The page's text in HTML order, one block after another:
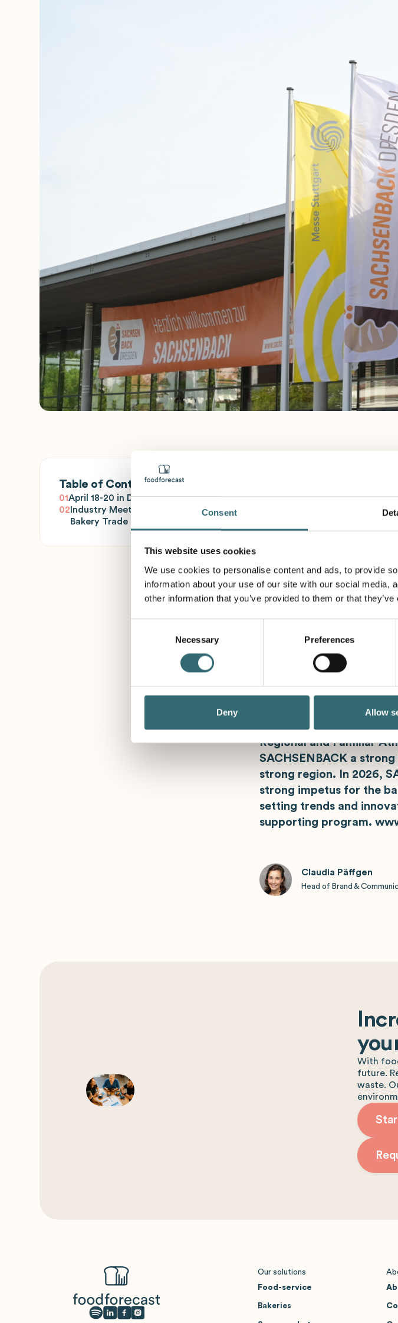
Consent
This website uses cookies
We use cookies to personalise content and ads, to provide
information about your use of our site with our social
other information that you’ve provided to them or that
Necessary Preferences
Deny Allow
Table of Contents
01April 18-20 in Dresden
02 Industry Meeting for the
Bakery Trade
SACHSENBACK wants
Industry Meeting
SACHSENBACK is the
the bakery and
Eastern Germany,
the industry meets to
colleagues. The Halls of
Regional and Familiar
SACHSENBACK a
strong region. In 2026,
strong impetus for the
setting trends and
supporting program.
Claudia Päffgen
Head of Brand &
With
future.
waste.
Our solutions
Food-service
Bakeries